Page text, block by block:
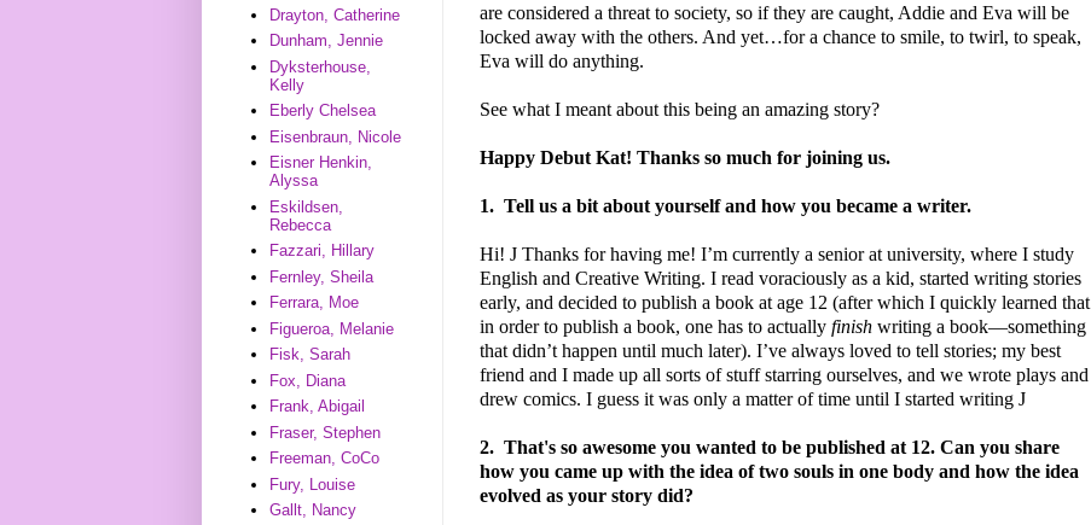
are considered a threat to society, so if they are caught, Addie and Eva will be
locked away with the others. And yet…for a chance to smile, to twirl, to speak,
Eva will do anything.
See what I meant about this being an amazing story?
Happy Debut Kat! Thanks so much for joining us.
1. Tell us a bit about yourself and how you became a writer.
Hi! J Thanks for having me! I’m currently a senior at university, where I study
English and Creative Writing. I read voraciously as a kid, started writing stories
early, and decided to publish a book at age 12 (after which I quickly learned that
in order to publish a book, one has to actually finish writing a book—something
that didn’t happen until much later). I’ve always loved to tell stories; my best
friend and I made up all sorts of stuff starring ourselves, and we wrote plays and
drew comics. I guess it was only a matter of time until I started writing J
2. That's so awesome you wanted to be published at 12. Can you share
how you came up with the idea of two souls in one body and how the idea
evolved as your story did?
Drayton, Catherine
Dunham, Jennie
Dyksterhouse,
Kelly
Eberly Chelsea
Eisenbraun, Nicole
Eisner Henkin,
Alyssa
Eskildsen,
Rebecca
Fazzari, Hillary
Fernley, Sheila
Ferrara, Moe
Figueroa, Melanie
Fisk, Sarah
Fox, Diana
Frank, Abigail
Fraser, Stephen
Freeman, CoCo
Fury, Louise
Gallt, Nancy